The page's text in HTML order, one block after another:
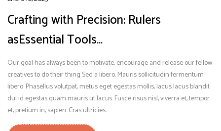
Crafting with Precision: Rulers
asEssential Tools…
Our goal has always been to motivate, encourage and release our fellow
creatives to do their thing Sed a libero. Mauris sollicitudin fermentum
libero. Phasellus volutpat, metus eget egestas mollis, lacus lacus blandit
dui id egestas quam mauris ut lacus. Fusce risus nisl, viverra et, tempor
et, pretium in, sapien. Cras ultricies...